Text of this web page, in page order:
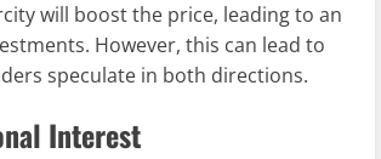
will boost the price, leading to an
However, this can lead to
speculate in both directions.
Interest